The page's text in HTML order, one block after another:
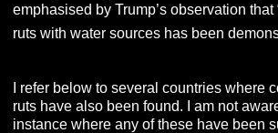
emphasised by Trump’s observation
ruts with water sources has been
I refer below to several countries where
ruts have also been found. I am not
instance where any of these have been